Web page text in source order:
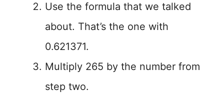
Use the formula that we talked
about. That’s the one with
0.621371.
Multiply 265 by the number from
step two.